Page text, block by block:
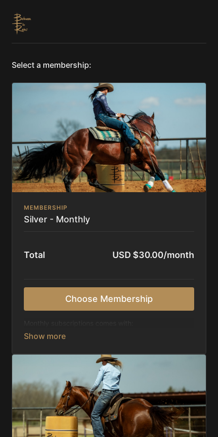
Select a membership:
MEMBERSHIP
Silver - Monthly
Total USD $30.00/month
Choose Membership
Access to 1,000+ videos, averaging 20 minutes
Receive 5 new videos each week.
Topics include:
Basic skills
Starting horses on the pattern
Diagnosing pattern issues
Preparing for competitions
Mental Game